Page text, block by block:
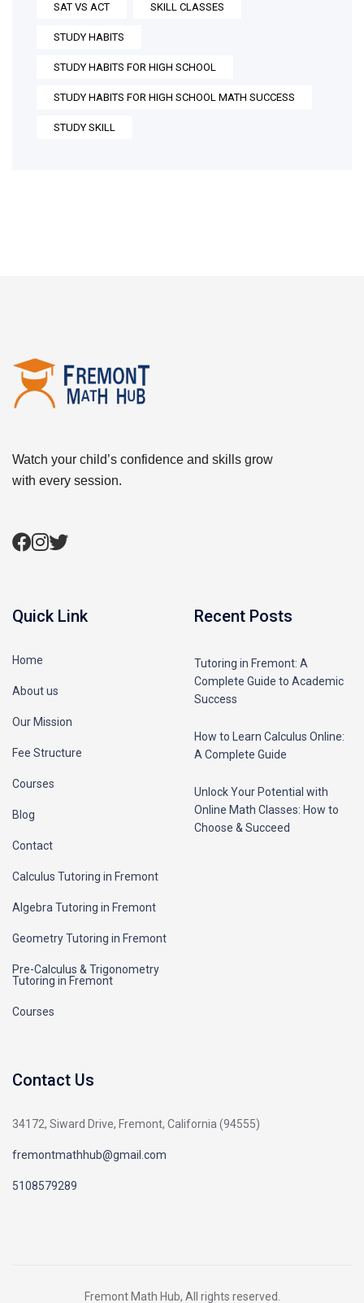
SAT VS ACT SKILL CLASSES
STUDY HABITS
STUDY HABITS FOR HIGH SCHOOL
STUDY HABITS FOR HIGH SCHOOL MATH SUCCESS
STUDY SKILL
Watch your child’s confidence and skills grow
with every session.
Quick Link
Home
About us
Our Mission
Fee Structure
Courses
Blog
Contact
Calculus Tutoring in Fremont
Algebra Tutoring in Fremont
Geometry Tutoring in Fremont
Pre-Calculus & Trigonometry
Tutoring in Fremont
Courses
Recent Posts
Tutoring in Fremont: A
Complete Guide to Academic
Success
How to Learn Calculus Online:
A Complete Guide
Unlock Your Potential with
Online Math Classes: How to
Choose & Succeed
Contact Us
34172, Siward Drive, Fremont, California (94555)
fremontmathhub@gmail.com
5108579289
Fremont Math Hub, All rights reserved.